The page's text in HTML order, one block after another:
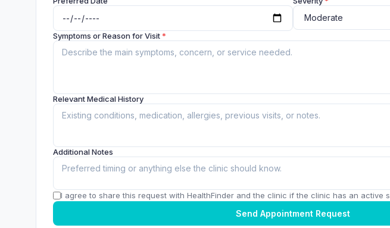
Symptoms or Reason for Visit*
Relevant Medical History
Additional Notes
I agree to share this request with HealthFinder and the clinic if the clinic has an active
Send Appointment Request